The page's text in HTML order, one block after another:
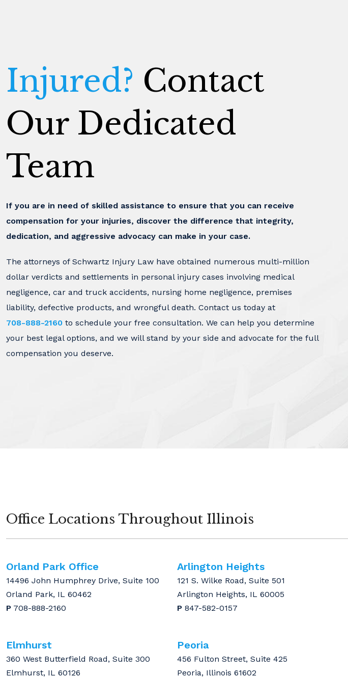
Injured? Contact
Our Dedicated
Team
If you are in need of skilled assistance to ensure that you can receive
compensation for your injuries, discover the difference that integrity,
dedication, and aggressive advocacy can make in your case.
The attorneys of Schwartz Injury Law have obtained numerous multi-million
dollar verdicts and settlements in personal injury cases involving medical
negligence, car and truck accidents, nursing home negligence, premises
liability, defective products, and wrongful death. Contact us today at
708-888-2160 to schedule your free consultation. We can help you determine
your best legal options, and we will stand by your side and advocate for the full
compensation you deserve.
Office Locations Throughout Illinois
Orland Park Office
14496 John Humphrey Drive, Suite 100
Orland Park, IL 60462
P 708-888-2160
Arlington Heights
121 S. Wilke Road, Suite 501
Arlington Heights, IL 60005
P 847-582-0157
Elmhurst
360 West Butterfield Road, Suite 300
Elmhurst, IL 60126
Peoria
456 Fulton Street, Suite 425
Peoria, Illinois 61602